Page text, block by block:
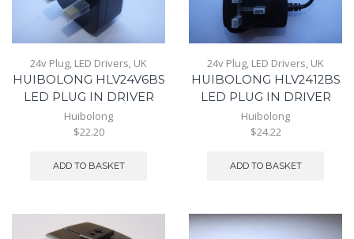
24v Plug, LED Drivers, UK
HUIBOLONG HLV24V6BS
LED PLUG IN DRIVER
Huibolong
$22.20
ADD TO BASKET
24v Plug, LED Drivers, UK
HUIBOLONG HLV2412BS
LED PLUG IN DRIVER
Huibolong
$24.22
ADD TO BASKET